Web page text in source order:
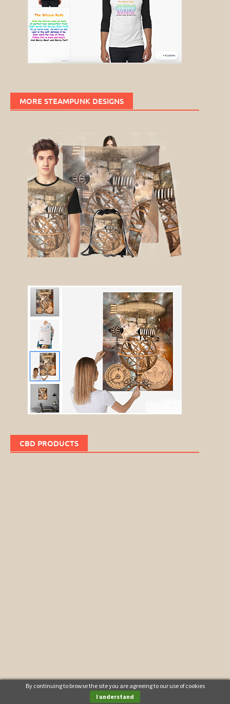
MORE STEAMPUNK DESIGNS
CBD PRODUCTS
By continuing to browse the site you are agreeing to our use of cookies
I understand